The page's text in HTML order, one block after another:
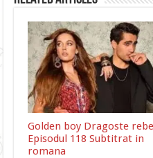
Golden boy Dragoste
Episodul 118 Subtitrat in
romana